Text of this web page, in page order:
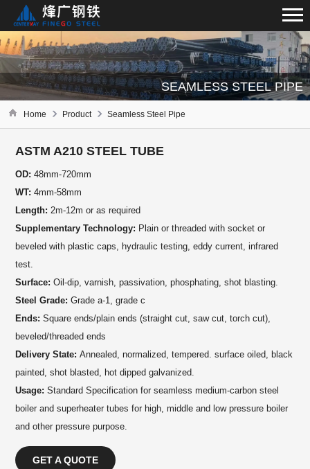
SEAMLESS STEEL PIPE
Home Product Seamless Steel Pipe
ASTM A210 STEEL TUBE
OD: 48mm-720mm
WT:4mm-58mm
Length: 2m-12m or as required
Supplementary Technology: Plain or threaded with socket or
beveled with plastic caps, hydraulic testing, eddy current, infrared
test.
Surface: Oil-dip, varnish, passivation, phosphating, shot blasting.
Steel Grade: Grade a-1, grade c
Ends:Square ends/plain ends (straight cut, saw cut, torch cut),
beveled/threaded ends
Delivery State:Annealed, normalized, tempered. surface oiled, black
painted, shot blasted, hot dipped galvanized.
Usage:Standard Specification for seamless medium-carbon steel
boiler and superheater tubes for high, middle and low pressure boiler
and other pressure purpose.
GET A QUOTE